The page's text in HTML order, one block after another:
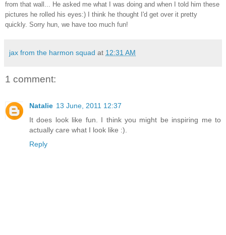
from that wall... He asked me what I was doing and when I told him these
pictures he rolled his eyes:) I think he thought I'd get over it pretty
quickly. Sorry hun, we have too much fun!
jax from the harmon squad at 12:31 AM
1 comment:
Natalie 13 June, 2011 12:37
It does look like fun. I think you might be inspiring me to
actually care what I look like :).
Reply